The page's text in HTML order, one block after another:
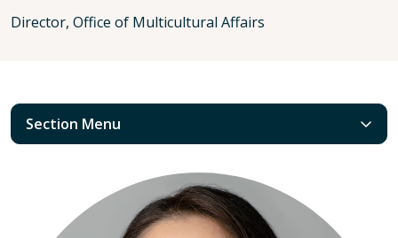
Director, Office of Multicultural Affairs
Section Menu